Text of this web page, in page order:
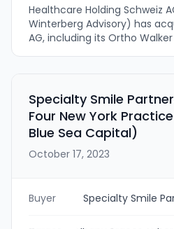
Healthcare Holding Schweiz
Winterberg Advisory) has
AG, including its Ortho
and Mikrona's CEO Fabio
place as the company
Holding's medtech
Specialty Smile
Four New York
Blue Sea Capital)
October 17, 2023
Buyer Specialty Smile